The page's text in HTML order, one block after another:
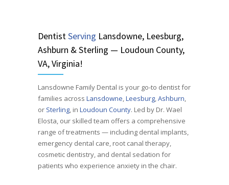
DentistServing Lansdowne, Leesburg,
Ashburn & Sterling — Loudoun County,
VA, Virginia!
Lansdowne Family Dental is your go-to dentist for
families across Lansdowne,Leesburg,Ashburn,
or Sterling, in Loudoun County. Led by Dr. Wael
Elosta, our skilled team offers a comprehensive
range of treatments — including dental implants,
emergency dental care, root canal therapy,
cosmetic dentistry, and dental sedation for
patients who experience anxiety in the chair.